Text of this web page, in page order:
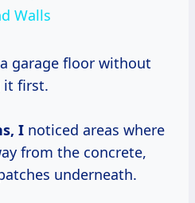
Walls
garage floor without
it first.
I noticed areas where
from the concrete,
underneath.